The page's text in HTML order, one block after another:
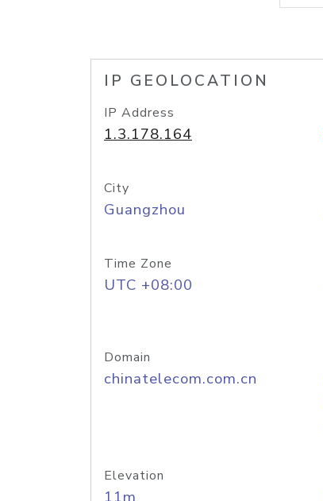
IP GEOLOCATION
IP Address
1.3.178.164
City
Guangzhou
Time Zone
UTC +08:00
Domain
chinatelecom.com.cn
Elevation